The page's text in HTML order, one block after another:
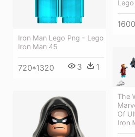
Iron Man Lego Png - Lego
Iron Man 45
720*1320 3 1
The
Of
Iron